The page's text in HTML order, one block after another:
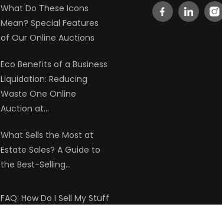
What Do These Icons
Mean? Special Features
of Our Online Auctions
Eco Benefits of a Business
Liquidation: Reducing
Waste One Online
Auction at…
What Sells the Most at
Estate Sales? A Guide to
the Best-Selling…
FAQ: How Do I Sell My Stuff